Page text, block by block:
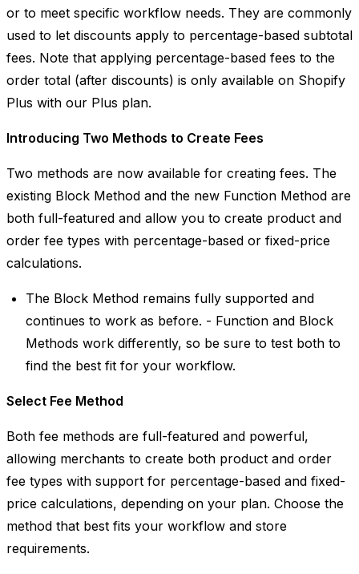
or to meet specific workflow needs. They are commonly
used to let discounts apply to percentage-based subtotal
fees. Note that applying percentage-based fees to the
order total (after discounts) is only available on Shopify
Plus with our Plus plan.
Introducing Two Methods to Create Fees
Two methods are now available for creating fees. The
existing Block Method and the new Function Method are
both full-featured and allow you to create product and
order fee types with percentage-based or fixed-price
calculations.
The Block Method remains fully supported and
continues to work as before. - Function and Block
Methods work differently, so be sure to test both to
find the best fit for your workflow.
Select Fee Method
Both fee methods are full-featured and powerful,
allowing merchants to create both product and order
fee types with support for percentage-based and fixed-
price calculations, depending on your plan. Choose the
method that best fits your workflow and store
requirements.